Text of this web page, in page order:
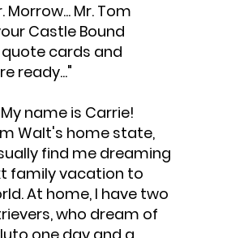
Morrow... Mr. Tom
Castle Bound
quote cards and
ready..."
name is Carrie!
Walt's home state,
find me dreaming
family vacation to
At home, I have two
who dream of